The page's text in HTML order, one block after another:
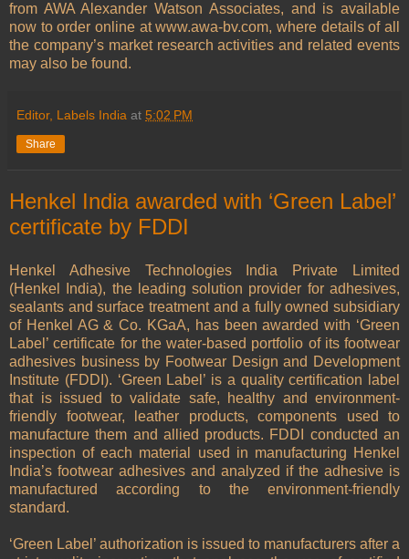
from AWA Alexander Watson Associates, and is available
now to order online at www.awa-bv.com, where details of all
the company’s market research activities and related events
may also be found.
Editor, Labels India at 5:02 PM
Share
Henkel India awarded with ‘Green Label’
certificate by FDDI
Henkel Adhesive Technologies India Private Limited
(Henkel India), the leading solution provider for adhesives,
sealants and surface treatment and a fully owned subsidiary
of Henkel AG & Co. KGaA, has been awarded with ‘Green
Label’ certificate for the water-based portfolio of its footwear
adhesives business by Footwear Design and Development
Institute (FDDI). ‘Green Label’ is a quality certification label
that is issued to validate safe, healthy and environment-
friendly footwear, leather products, components used to
manufacture them and allied products. FDDI conducted an
inspection of each material used in manufacturing Henkel
India’s footwear adhesives and analyzed if the adhesive is
manufactured according to the environment-friendly
standard.
‘Green Label’ authorization is issued to manufacturers after a